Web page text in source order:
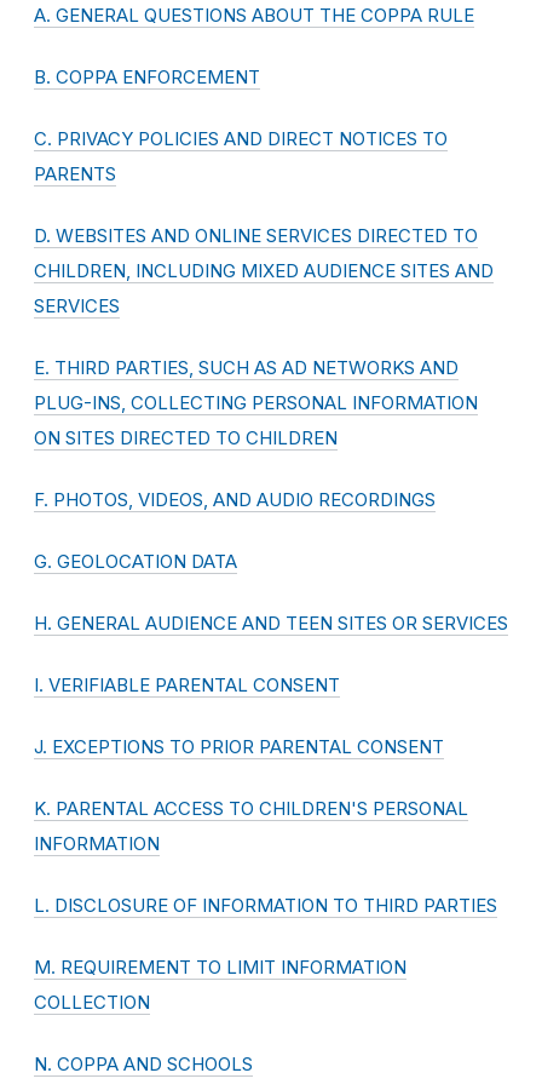
A. GENERAL QUESTIONS ABOUT THE COPPA RULE
B. COPPA ENFORCEMENT
C. PRIVACY POLICIES AND DIRECT NOTICES TO
PARENTS
D. WEBSITES AND ONLINE SERVICES DIRECTED TO
CHILDREN, INCLUDING MIXED AUDIENCE SITES AND
SERVICES
E. THIRD PARTIES, SUCH AS AD NETWORKS AND
PLUG-INS, COLLECTING PERSONAL INFORMATION
ON SITES DIRECTED TO CHILDREN
F. PHOTOS, VIDEOS, AND AUDIO RECORDINGS
G. GEOLOCATION DATA
H. GENERAL AUDIENCE AND TEEN SITES OR SERVICES
I. VERIFIABLE PARENTAL CONSENT
J. EXCEPTIONS TO PRIOR PARENTAL CONSENT
K. PARENTAL ACCESS TO CHILDREN'S PERSONAL
INFORMATION
L. DISCLOSURE OF INFORMATION TO THIRD PARTIES
M. REQUIREMENT TO LIMIT INFORMATION
COLLECTION
N. COPPA AND SCHOOLS